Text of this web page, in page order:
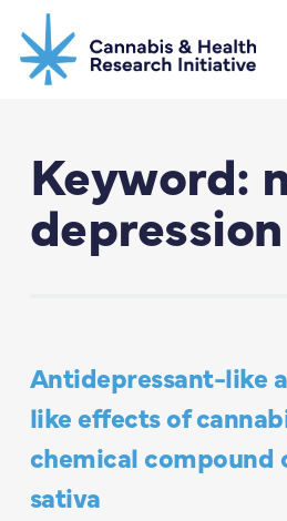
to
main
Keyword:
depression
Antidepressant-like
like effects of
chemical compound
sativa